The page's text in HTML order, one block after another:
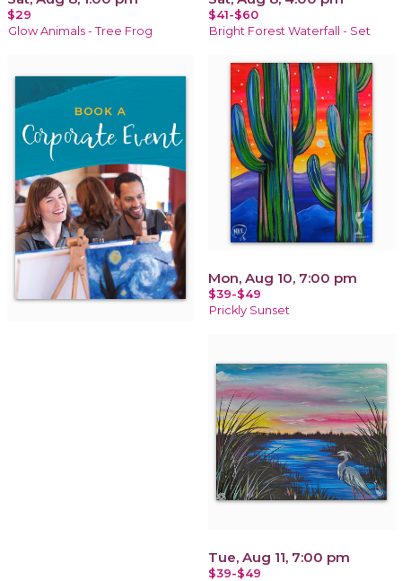
$29
Glow Animals - Tree Frog
$41-$60
Bright Forest Waterfall - Set
Mon, Aug 10, 7:00 pm
$39-$49
Prickly Sunset
Tue, Aug 11, 7:00 pm
$39-$49